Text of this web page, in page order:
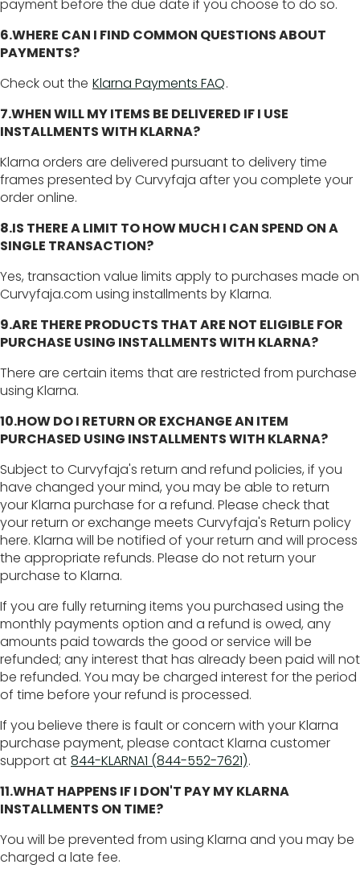
payment before the due date if you choose to do so.
6.WHERE CAN I FIND COMMON QUESTIONS ABOUT
PAYMENTS?
Check out the Klarna Payments FAQ.
7.WHEN WILL MY ITEMS BE DELIVERED IF I USE
INSTALLMENTS WITH KLARNA?
Klarna orders are delivered pursuant to delivery time
frames presented by Curvyfaja after you complete your
order online.
8.IS THERE A LIMIT TO HOW MUCH I CAN SPEND ON A
SINGLE TRANSACTION?
Yes, transaction value limits apply to purchases made on
Curvyfaja.com using installments by Klarna.
9.ARE THERE PRODUCTS THAT ARE NOT ELIGIBLE FOR
PURCHASE USING INSTALLMENTS WITH KLARNA?
There are certain items that are restricted from purchase
using Klarna.
10.HOW DO I RETURN OR EXCHANGE AN ITEM
PURCHASED USING INSTALLMENTS WITH KLARNA?
Subject to Curvyfaja's return and refund policies, if you
have changed your mind, you may be able to return
your Klarna purchase for a refund. Please check that
your return or exchange meets Curvyfaja's Return policy
here. Klarna will be notified of your return and will process
the appropriate refunds. Please do not return your
purchase to Klarna.
If you are fully returning items you purchased using the
monthly payments option and a refund is owed, any
amounts paid towards the good or service will be
refunded; any interest that has already been paid will not
be refunded. You may be charged interest for the period
of time before your refund is processed.
If you believe there is fault or concern with your Klarna
purchase payment, please contact Klarna customer
support at 844-KLARNA1 (844-552-7621).
11.WHAT HAPPENS IF I DON'T PAY MY KLARNA
INSTALLMENTS ON TIME?
You will be prevented from using Klarna and you may be
charged a late fee.